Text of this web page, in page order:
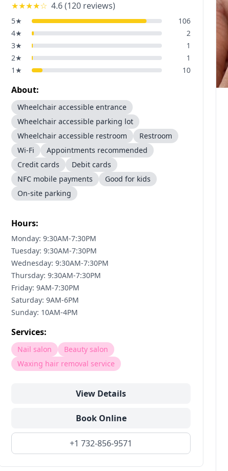
★★★★☆ 4.6(120 reviews)
5★
106
4★
2
3★
1
2★
1
1 ★ 10
About:
Wheelchair accessible entrance
Wheelchair accessible parking lot
Wheelchair accessible restroom
Restroom
Wi-Fi
Appointments recommended
Credit cards
Debit cards
NFC mobile payments
Good for kids
On-site parking
Hours:
Monday: 9:30AM-7:30PM
Tuesday: 9:30AM-7:30PM
Wednesday: 9:30AM-7:30PM
Thursday: 9:30AM-7:30PM
Friday: 9AM-7:30PM
Saturday: 9AM-6PM
Sunday: 10AM-4PM
Services:
Nail salon
Beauty salon
Waxing hair removal service
View Details
Book Online
+1 732-856-9571